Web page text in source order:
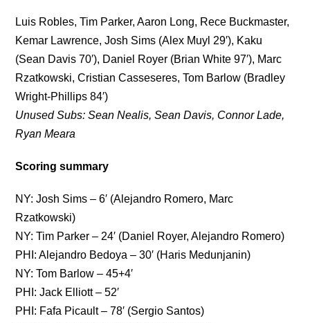
Luis Robles, Tim Parker, Aaron Long, Rece Buckmaster,
Kemar Lawrence, Josh Sims (Alex Muyl 29′), Kaku
(Sean Davis 70′), Daniel Royer (Brian White 97′), Marc
Rzatkowski, Cristian Casseseres, Tom Barlow (Bradley
Wright-Phillips 84′)
Unused Subs: Sean Nealis, Sean Davis, Connor Lade,
Ryan Meara
Scoring summary
NY: Josh Sims – 6′ (Alejandro Romero, Marc
Rzatkowski)
NY: Tim Parker – 24′ (Daniel Royer, Alejandro Romero)
PHI: Alejandro Bedoya – 30′ (Haris Medunjanin)
NY: Tom Barlow – 45+4′
PHI: Jack Elliott – 52′
PHI: Fafa Picault – 78′ (Sergio Santos)